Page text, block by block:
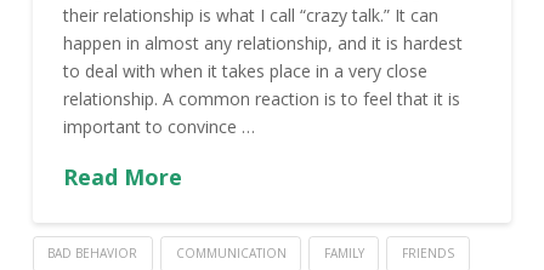
their relationship is what I call “crazy talk.” It can
happen in almost any relationship, and it is hardest
to deal with when it takes place in a very close
relationship. A common reaction is to feel that it is
important to convince …
Read More
BAD BEHAVIOR COMMUNICATION FAMILY FRIENDS